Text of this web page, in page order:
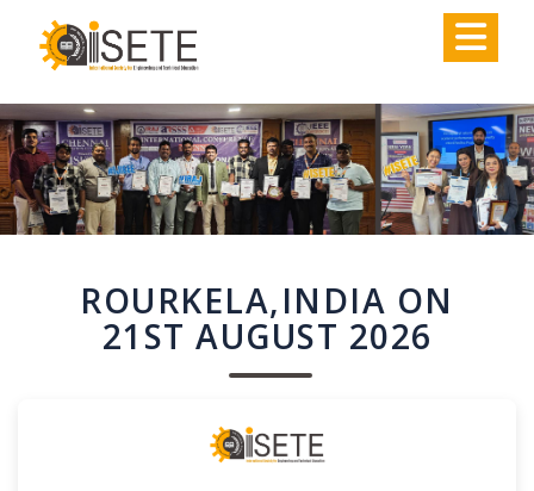
ROURKELA,INDIA ON
21ST AUGUST 2026